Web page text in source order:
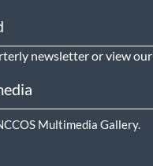
newsletter or view our
Multimedia Gallery.